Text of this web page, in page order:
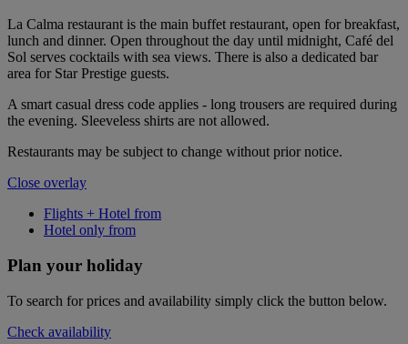
La Calma restaurant is the main buffet restaurant, open for breakfast,
lunch and dinner. Open throughout the day until midnight, Café del
Sol serves cocktails with sea views. There is also a dedicated bar
area for Star Prestige guests.
A smart casual dress code applies - long trousers are required during
the evening. Sleeveless shirts are not allowed.
Restaurants may be subject to change without prior notice.
Close overlay
Flights + Hotel from
Hotel only from
Plan your holiday
To search for prices and availability simply click the button below.
Check availability